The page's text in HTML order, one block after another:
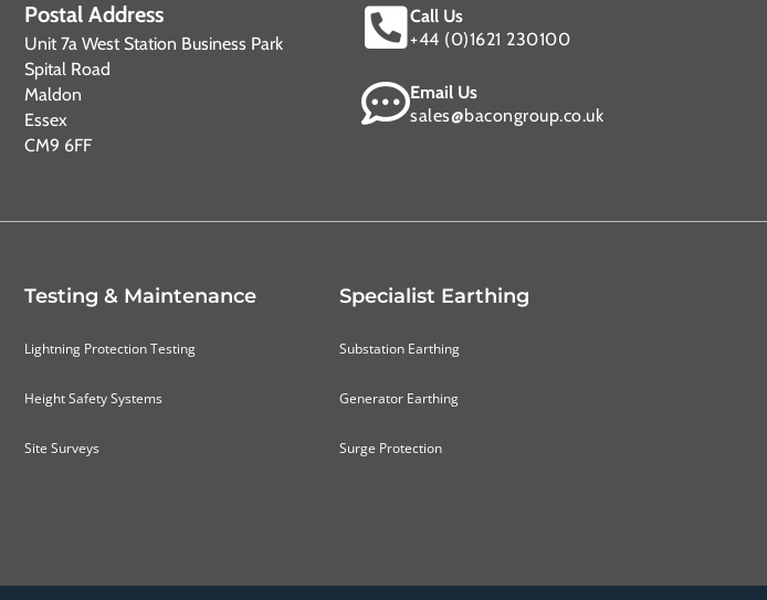
Postal Address
Unit 7a West Station Business Park
Spital Road
Maldon
Essex
CM9 6FF
Call Us
+44 (0)1621 230100
Email Us
sales@bacongroup.co.uk
Testing & Maintenance
Lightning Protection Testing
Height Safety Systems
Site Surveys
Specialist Earthing
Substation Earthing
Generator Earthing
Surge Protection